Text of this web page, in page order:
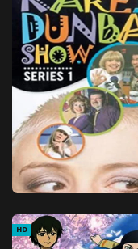
HD